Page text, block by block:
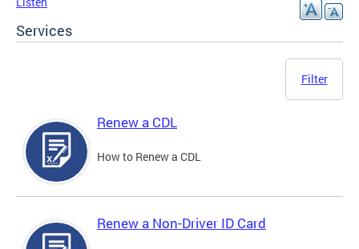
Services
Filter
Renew a CDL
How to Renew a CDL
Renew a Non-Driver ID Card